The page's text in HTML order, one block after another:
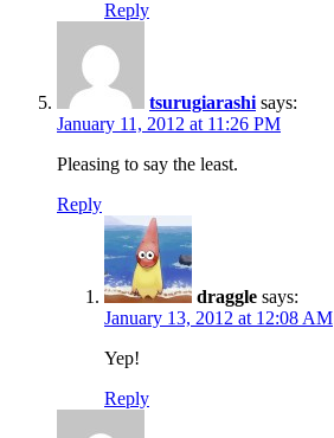
Reply
tsurugiarashi says:
January 11, 2012 at 11:26 PM
Pleasing to say the least.
Reply
draggle says:
January 13, 2012 at 12:08 AM
Yep!
Reply